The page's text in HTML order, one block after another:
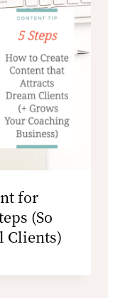
for
(So
Clients)